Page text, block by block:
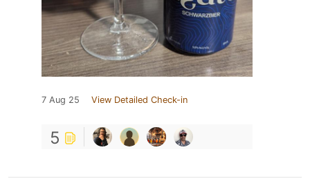
7 Aug 25 View Detailed Check-in
5